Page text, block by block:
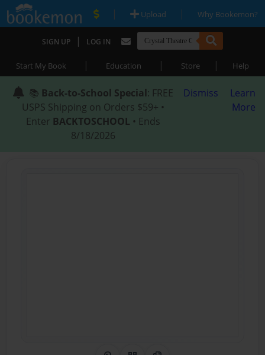
| Upload | Why Bookemon?
SIGN UP | LOG IN
Start My Book | Education | Store | Help
📚 Back-to-School Special: FREE
USPS Shipping on Orders $59+ •
Enter BACKTOSCHOOL • Ends
8/18/2026
Dismiss
Learn
More